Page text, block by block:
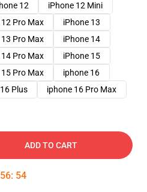
12
iPhone 12 Mini
Pro Max
iPhone 13
Pro Max
iPhone 14
Pro Max
iPhone 15
Pro Max
iphone 16
Plus iphone 16 Pro Max
ADD TO CART
56: 54